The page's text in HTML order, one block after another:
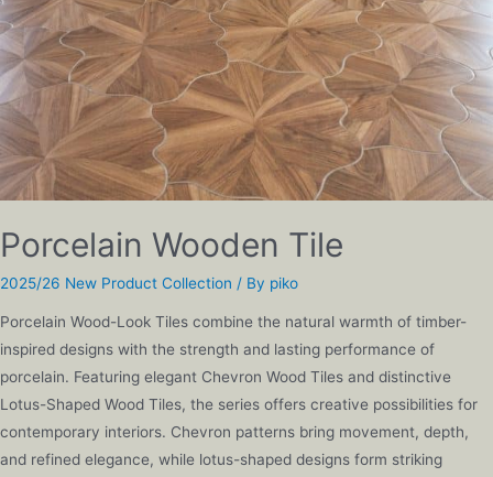
Porcelain Wooden Tile
2025/26 New Product Collection / By piko
Porcelain Wood-Look Tiles combine the natural warmth of timber-
inspired designs with the strength and lasting performance of
porcelain. Featuring elegant Chevron Wood Tiles and distinctive
Lotus-Shaped Wood Tiles, the series offers creative possibilities for
contemporary interiors. Chevron patterns bring movement, depth,
and refined elegance, while lotus-shaped designs form striking